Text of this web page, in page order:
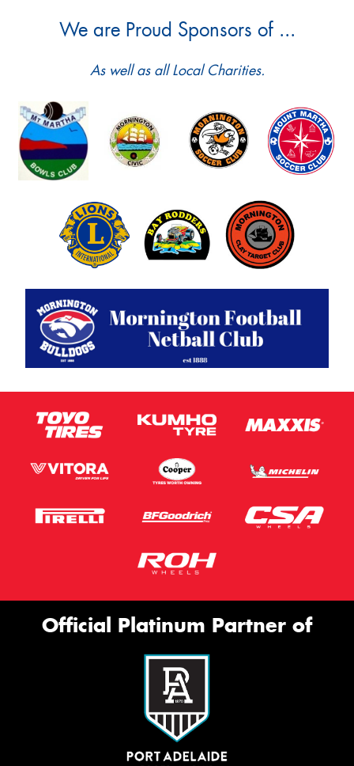
We are Proud Sponsors of ...
As well as all Local Charities.
Official Platinum Partner of